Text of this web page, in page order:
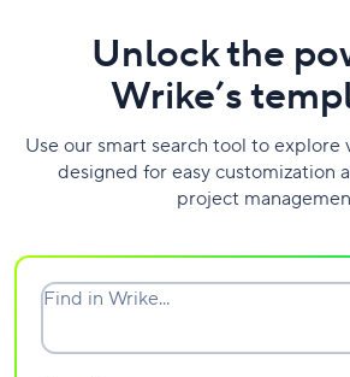
Unlock the
Wrike’s
Use our smart search tool to explore
designed for easy customization
project
Find in Wrike...